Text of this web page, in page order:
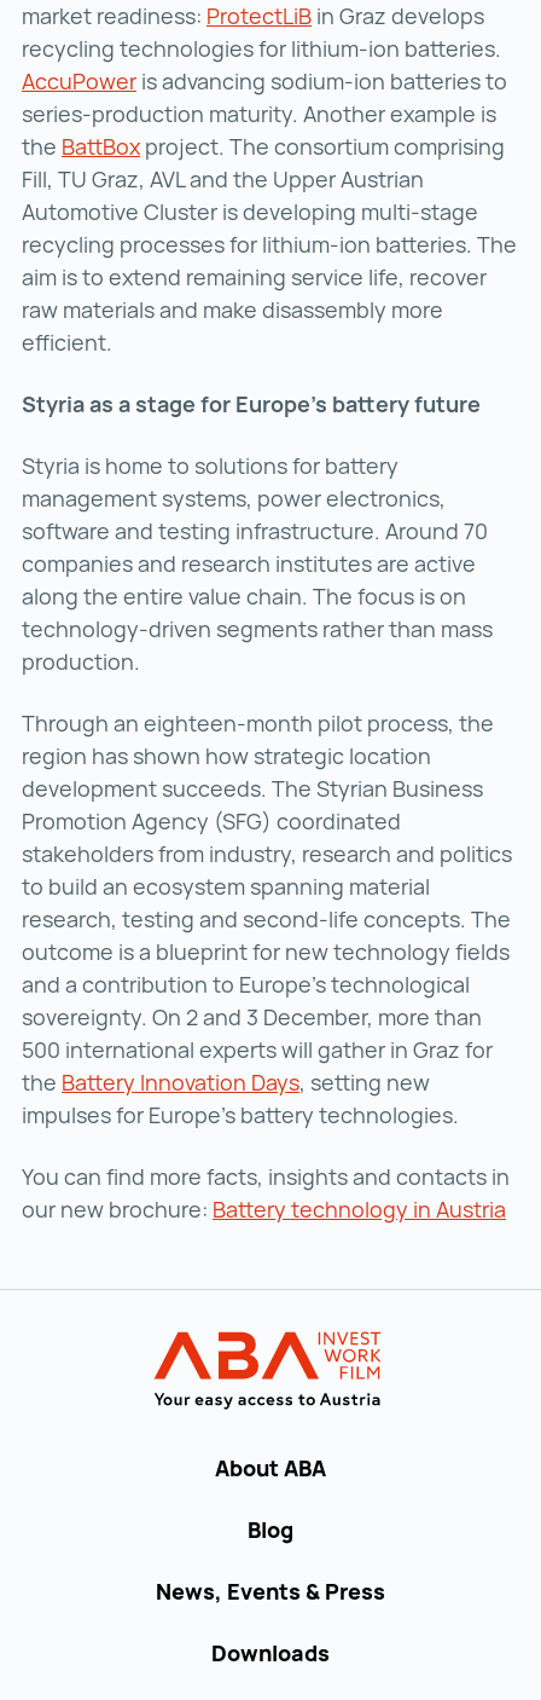
market readiness: ProtectLiB ProtectLiB ()
in Graz develops
recycling technologies for lithium-ion batteries.
AccuPower AccuPower ()
is advancing sodium-ion batteries to
series-production maturity. Another example is
the BattBox BattBox ()
project. The consortium comprising
Fill, TU Graz, AVL and the Upper Austrian
Automotive Cluster is developing multi-stage
recycling processes for lithium-ion batteries. The
aim is to extend remaining service life, recover
raw materials and make disassembly more
efficient.
Styria as a stage for Europe’s battery future
Styria is home to solutions for battery
management systems, power electronics,
software and testing infrastructure. Around 70
companies and research institutes are active
along the entire value chain. The focus is on
technology-driven segments rather than mass
production.
Through an eighteen-month pilot process, the
region has shown how strategic location
development succeeds. The Styrian Business
Promotion Agency (SFG) coordinated
stakeholders from industry, research and politics
to build an ecosystem spanning material
research, testing and second-life concepts. The
outcome is a blueprint for new technology fields
and a contribution to Europe’s technological
sovereignty. On 2 and 3 December, more than
500 international experts will gather in Graz for
the Battery Innovation DaysBattery Innovation
, setting new
impulses for Europe’s battery technologies.
You can find more facts, insights and contacts in
our new brochure: Battery technology in Austria
About ABA
Blog
News, Events & Press
Downloads